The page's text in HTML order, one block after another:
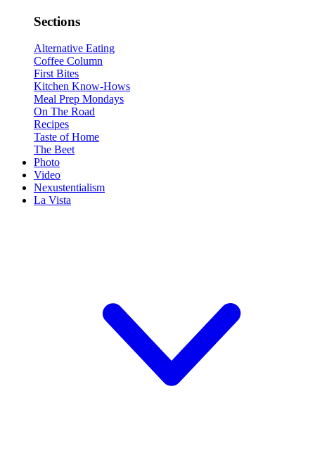
Sections
Alternative Eating
Coffee Column
First Bites
Kitchen Know-Hows
Meal Prep Mondays
On The Road
Recipes
Taste of Home
The Beet
Photo
Video
Nexustentialism
La Vista